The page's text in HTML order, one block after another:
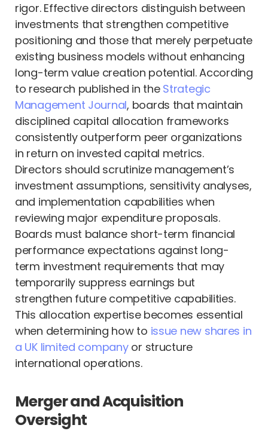
rigor. Effective directors distinguish between
investments that strengthen competitive
positioning and those that merely perpetuate
existing business models without enhancing
long-term value creation potential. According
to research published in the Strategic
Management Journal, boards that maintain
disciplined capital allocation frameworks
consistently outperform peer organizations
in return on invested capital metrics.
Directors should scrutinize management’s
investment assumptions, sensitivity analyses,
and implementation capabilities when
reviewing major expenditure proposals.
Boards must balance short-term financial
performance expectations against long-
term investment requirements that may
temporarily suppress earnings but
strengthen future competitive capabilities.
This allocation expertise becomes essential
when determining how to issue new shares in
a UK limited companyor structure
international operations.
Merger and Acquisition
Oversight